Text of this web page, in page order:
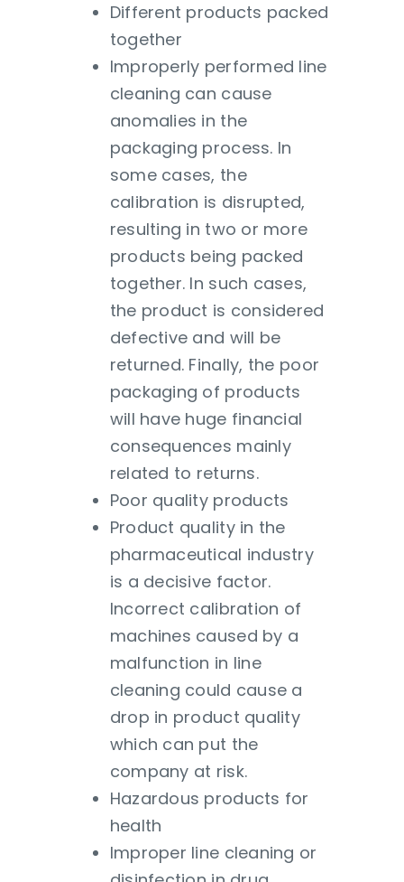
Different products packed
together
Improperly performed line
cleaning can cause
anomalies in the
packaging process. In
some cases, the
calibration is disrupted,
resulting in two or more
products being packed
together. In such cases,
the product is considered
defective and will be
returned. Finally, the poor
packaging of products
will have huge financial
consequences mainly
related to returns.
Poor quality products
Product quality in the
pharmaceutical industry
is a decisive factor.
Incorrect calibration of
machines caused by a
malfunction in line
cleaning could cause a
drop in product quality
which can put the
company at risk.
Hazardous products for
health
Improper line cleaning or